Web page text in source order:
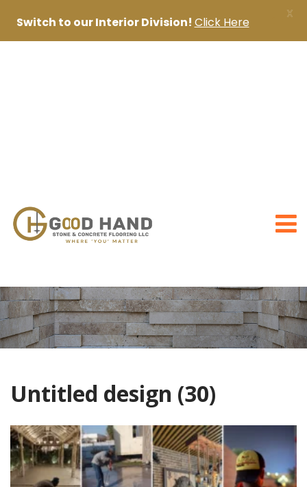
Untitled design (30)
Switch to our Interior Division! Click Here
X